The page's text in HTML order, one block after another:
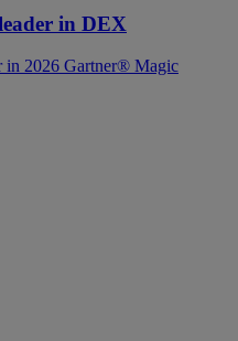
in DEX
in 2026 Gartner® Magic